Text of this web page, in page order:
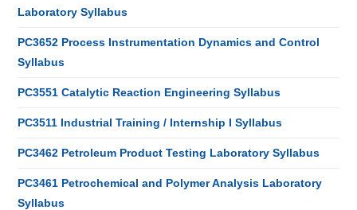
Laboratory Syllabus
PC3652 Process Instrumentation Dynamics and Control
Syllabus
PC3551 Catalytic Reaction Engineering Syllabus
PC3511 Industrial Training / Internship I Syllabus
PC3462 Petroleum Product Testing Laboratory Syllabus
PC3461 Petrochemical and Polymer Analysis Laboratory
Syllabus